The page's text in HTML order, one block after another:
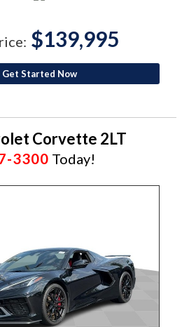
$139,995
Get Started Now
Corvette 2LT
3300 Today!